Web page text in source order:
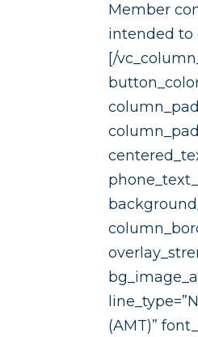
Member
intended to
[/
(AMT)”